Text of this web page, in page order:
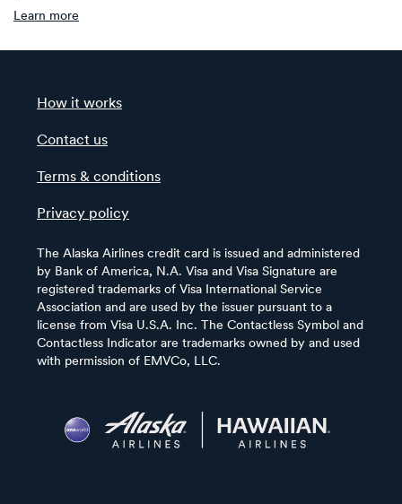
Learn more
How it works
Contact us
Terms & conditions
Privacy policy
The Alaska Airlines credit card is issued and administered
by Bank of America, N.A. Visa and Visa Signature are
registered trademarks of Visa International Service
Association and are used by the issuer pursuant to a
license from Visa U.S.A. Inc. The Contactless Symbol and
Contactless Indicator are trademarks owned by and used
with permission of EMVCo, LLC.